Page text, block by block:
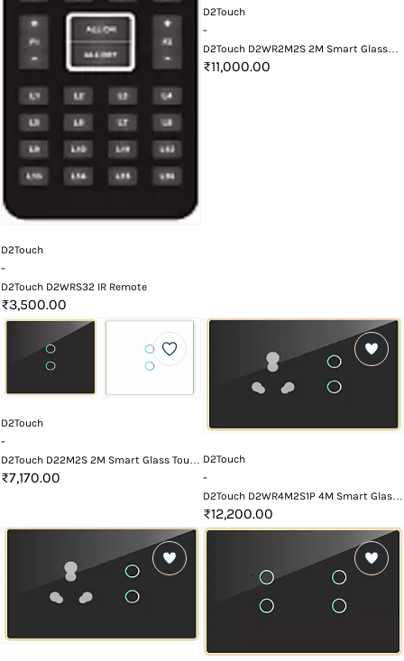
D2Touch
-
D2Touch D2WRS32 IR Remote
₹3,500.00
D2Touch
-
D2Touch D2WR2M2S 2M Smart Glass
Touch Switch Panel with Wifi and
Remote
₹11,000.00
D2Touch
-
D2Touch D22M2S 2M Smart Glass Touch
Switch Panel
₹7,170.00
D2Touch
-
D2Touch D2WR4M2S1P 4M Smart Glass
Touch Switch Panel with Wifi and
Remote
₹12,200.00